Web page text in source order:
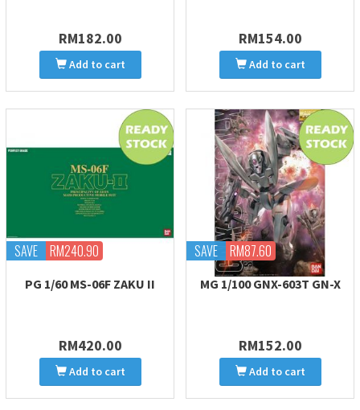
RM182.00
Add to cart
RM154.00
Add to cart
SAVE RM240.90
PG 1/60 MS-06F ZAKU II
RM420.00
Add to cart
SAVE RM87.60
MG 1/100 GNX-603T GN-X
RM152.00
Add to cart